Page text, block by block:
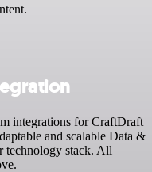
integrations for CraftDraft
and scalable Data &
technology stack. All